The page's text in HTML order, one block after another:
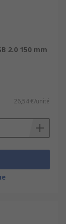
2.0 150 mm
26,54 €/unité